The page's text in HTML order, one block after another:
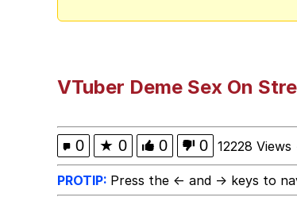
Memes
Evelyn
My Father-
VTuber Deme Sex On
0 ★ 0 0 0 12228 Views
PROTIP: Press the ← and → keys to